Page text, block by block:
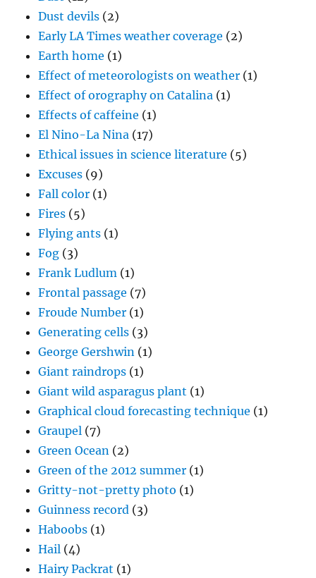
Dust devils (2)
Early LA Times weather coverage (2)
Earth home (1)
Effect of meteorologists on weather (1)
Effect of orography on Catalina (1)
Effects of caffeine (1)
El Nino-La Nina (17)
Ethical issues in science literature (5)
Excuses (9)
Fall color (1)
Fires (5)
Flying ants (1)
Fog (3)
Frank Ludlum (1)
Frontal passage (7)
Froude Number (1)
Generating cells (3)
George Gershwin (1)
Giant raindrops (1)
Giant wild asparagus plant (1)
Graphical cloud forecasting technique (1)
Graupel (7)
Green Ocean (2)
Green of the 2012 summer (1)
Gritty-not-pretty photo (1)
Guinness record (3)
Haboobs (1)
Hail (4)
Hairy Packrat (1)